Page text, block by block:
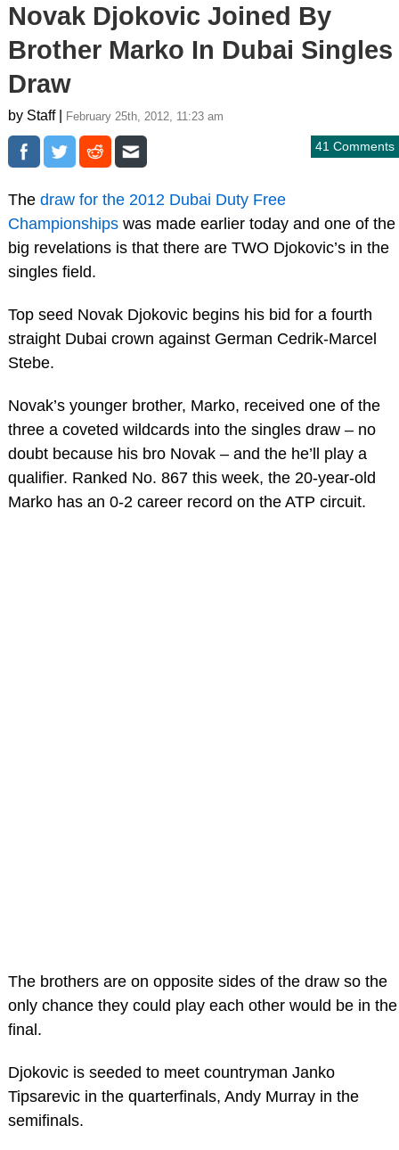
Novak Djokovic Joined By
Brother Marko In Dubai Singles
Draw
by Staff | February 25th, 2012, 11:23 am
41 Comments
The draw for the 2012 Dubai Duty Free
Championshipswas made earlier today and one of the
big revelations is that there are TWO Djokovic’s in the
singles field.
Top seed Novak Djokovic begins his bid for a fourth
straight Dubai crown against German Cedrik-Marcel
Stebe.
Novak’s younger brother, Marko, received one of the
three a coveted wildcards into the singles draw – no
doubt because his bro Novak – and the he’ll play a
qualifier. Ranked No. 867 this week, the 20-year-old
Marko has an 0-2 career record on the ATP circuit.
The brothers are on opposite sides of the draw so the
only chance they could play each other would be in the
final.
Djokovic is seeded to meet countryman Janko
Tipsarevic in the quarterfinals, Andy Murray in the
semifinals.